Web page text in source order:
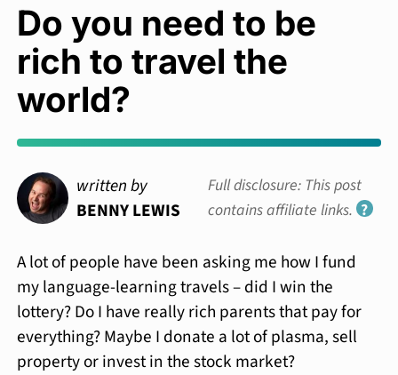
Do you need to be
rich to travel the
world?
written by
BENNY LEWIS
Full disclosure: This post
contains affiliate links. ?
A lot of people have been asking me how I fund
my language-learning travels – did I win the
lottery? Do I have really rich parents that pay for
everything? Maybe I donate a lot of plasma, sell
property or invest in the stock market?